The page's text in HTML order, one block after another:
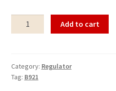
Regulator
B921
Add to cart
Category: Regulator
Tag: B921